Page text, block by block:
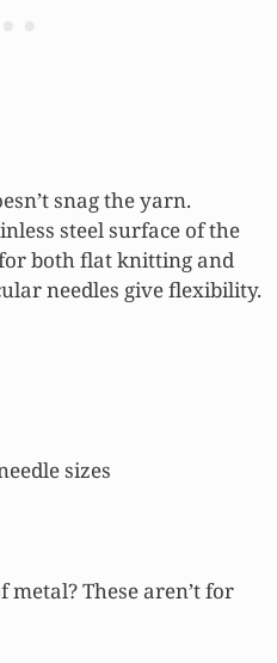
snag the yarn.
steel surface of the
both flat knitting and
needles give flexibility.
sizes
metal? These aren’t for